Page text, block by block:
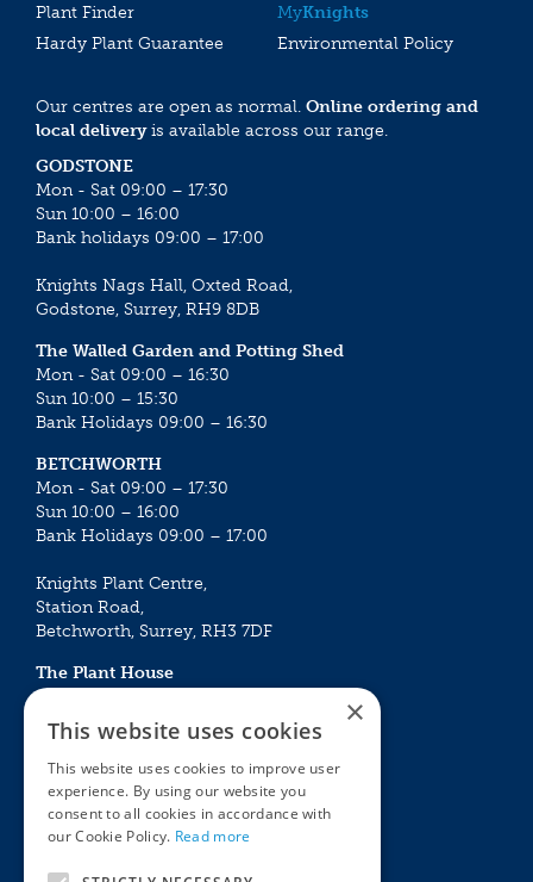
Plant Finder
MyKnights
Hardy Plant Guarantee
Environmental Policy
Our centres are open as normal. Online ordering and
local deliveryis available across our range.
GODSTONE
Mon - Sat 09:00 – 17:30
Sun 10:00 – 16:00
Bank holidays 09:00 – 17:00
Knights Nags Hall, Oxted Road,
Godstone, Surrey, RH9 8DB
The Walled Garden and Potting Shed
Mon - Sat 09:00 – 16:30
Sun 10:00 – 15:30
Bank Holidays 09:00 – 16:30
BETCHWORTH
Mon - Sat 09:00 – 17:30
Sun 10:00 – 16:00
Bank Holidays 09:00 – 17:00
Knights Plant Centre,
Station Road,
Betchworth, Surrey, RH3 7DF
The Plant House
Mon - Sat 09:00 – 16:30
Sun 10:00 – 15:30
Bank Holidays 09:00 – 16:30
The Garden Centres
Award Garden Centre Betchworth
Outdoor living
×
This website uses cookies
This website uses cookies to improve user
experience. By using our website you
consent to all cookies in accordance with
our Cookie Policy. Read more